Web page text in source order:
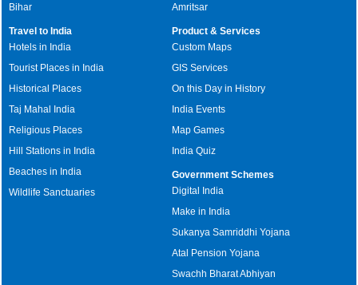
Bihar
Amritsar
Travel to India
Hotels in India
Tourist Places in India
Historical Places
Taj Mahal India
Religious Places
Hill Stations in India
Beaches in India
Wildlife Sanctuaries
Product & Services
Custom Maps
GIS Services
On this Day in History
India Events
Map Games
India Quiz
Government Schemes
Digital India
Make in India
Sukanya Samriddhi Yojana
Atal Pension Yojana
Swachh Bharat Abhiyan